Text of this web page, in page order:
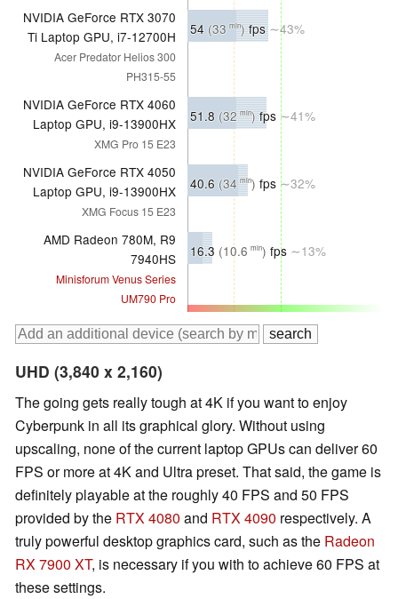
NVIDIA GeForce RTX 3070
Ti Laptop GPU, i7-12700H
Acer Predator Helios 300
PH315-55
54 (33 min)fps∼43%
NVIDIA GeForce RTX 4060
Laptop GPU, i9-13900HX
XMG Pro 15 E23
51.8 (32 min)fps ∼41%
NVIDIA GeForce RTX 4050
Laptop GPU, i9-13900HX
XMG Focus 15 E23
40.6 (34 min) fps ∼32%
AMD Radeon 780M, R9
7940HS
Minisforum Venus Series
UM790 Pro
16.3 (10.6 min) fps ∼13%
UHD (3,840 x 2,160)
The going gets really tough at 4K if you want to enjoy
Cyberpunk in all its graphical glory. Without using
upscaling, none of the current laptop GPUs can deliver 60
FPS or more at 4K and Ultra preset. That said, the game is
definitely playable at the roughly 40 FPS and 50 FPS
provided by the RTX 4080 and RTX 4090 respectively. A
truly powerful desktop graphics card, such as the Radeon
RX 7900 XT, is necessary if you with to achieve 60 FPS at
these settings.